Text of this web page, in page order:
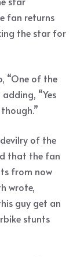
fan returns
the star for
“One of the
adding, “Yes
of the
that the fan
from now
wrote,
guy get an
stunts